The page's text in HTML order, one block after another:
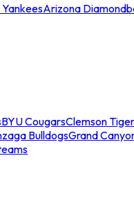
Arizona
BYU CougarsClemson
BulldogsGrand